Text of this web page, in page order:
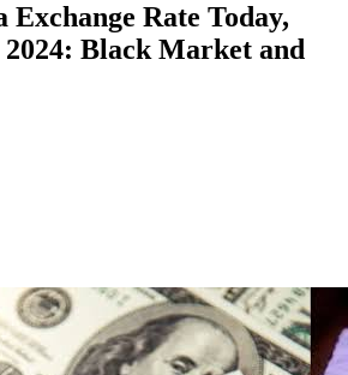
Rate Today,
2024: Black Market and